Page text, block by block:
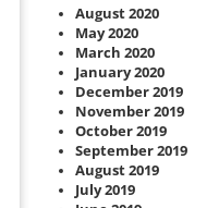
August 2020
May 2020
March 2020
January 2020
December 2019
November 2019
October 2019
September 2019
August 2019
July 2019